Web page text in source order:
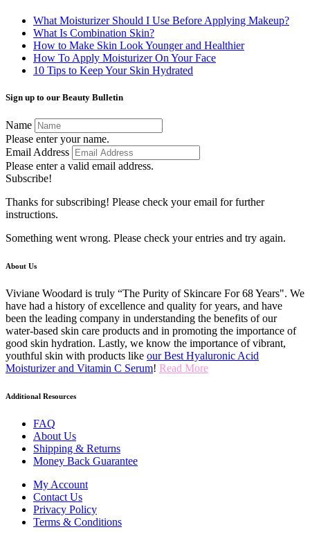
What Moisturizer Should I Use Before Applying Makeup?
What Is Combination Skin?
How to Make Skin Look Younger and Healthier
How To Apply Moisturizer On Your Face
10 Tips to Keep Your Skin Hydrated
Sign up to our Beauty Bulletin
Name
Please enter your name.
Email Address
Please enter a valid email address.
Subscribe!
Thanks for subscribing! Please check your email for further
instructions.
Something went wrong. Please check your entries and try again.
About Us
Viviane Woodard is truly “The Purity of Skincare For 68 Years". We
have had a history of excellence and quality for years, and have
been the leading company in understanding the benefits of our
water-based skin care products and in promoting the importance of
good skin hydration. Lastly, we know the importance of vibrant,
youthful skin with products like our Best Hyaluronic Acid
Moisturizer and Vitamin C Serum! Read More
Additional Resources
FAQ
About Us
Shipping & Returns
Money Back Guarantee
My Account
Contact Us
Privacy Policy
Terms & Conditions